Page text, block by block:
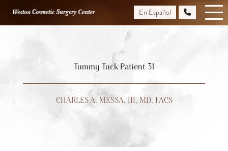
En Español
Tummy Tuck Patient 31
CHARLES A. MESSA, III, MD, FACS